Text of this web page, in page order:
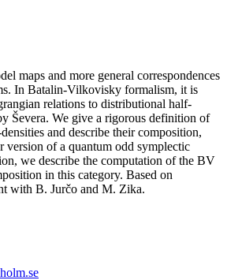
maps and more general correspondences
In Batalin-Vilkovisky formalism, it is
relations to distributional half-
Ševera. We give a rigorous definition of
and describe their composition,
version of a quantum odd symplectic
we describe the computation of the BV
in this category. Based on
with B. Jurčo and M. Zika.